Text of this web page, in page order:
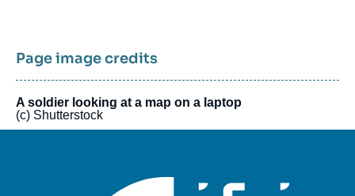
Page image credits
A soldier looking at a map on a laptop
(c) Shutterstock